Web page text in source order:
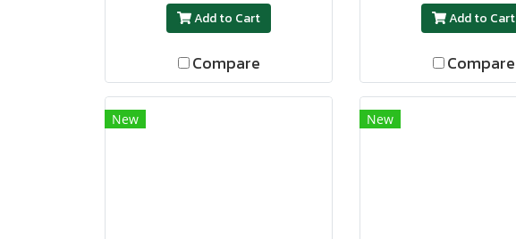
Add to Cart
Compare
Add to Cart
Compare
New New